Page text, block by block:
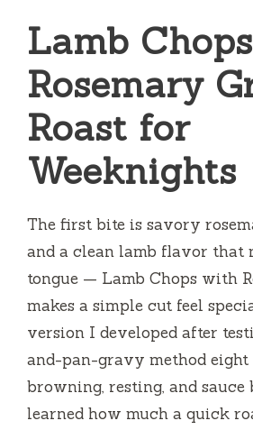
Lamb
Rosemary
Roast for
Weeknights
The first bite is savory
and a clean lamb flavor that
tongue — Lamb Chops with
makes a simple cut feel
version I developed after
and-pan-gravy method
browning, resting, and sauce
learned how much a quick